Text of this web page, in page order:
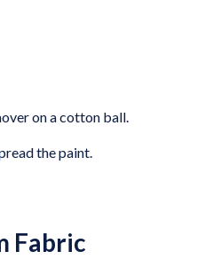
on a cotton ball.
the paint.
Fabric